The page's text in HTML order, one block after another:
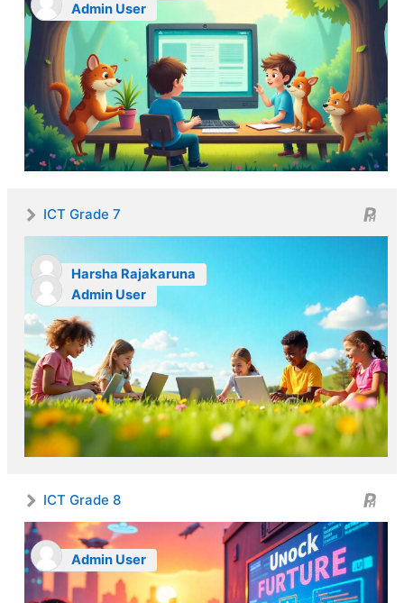
Admin User
ICT Grade 7
Harsha Rajakaruna
Admin User
ICT Grade 8
Admin User